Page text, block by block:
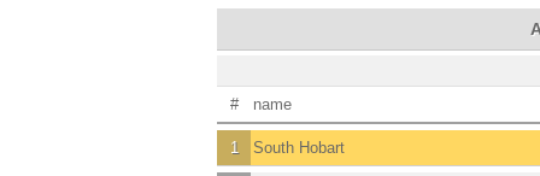
# name
1 South Hobart